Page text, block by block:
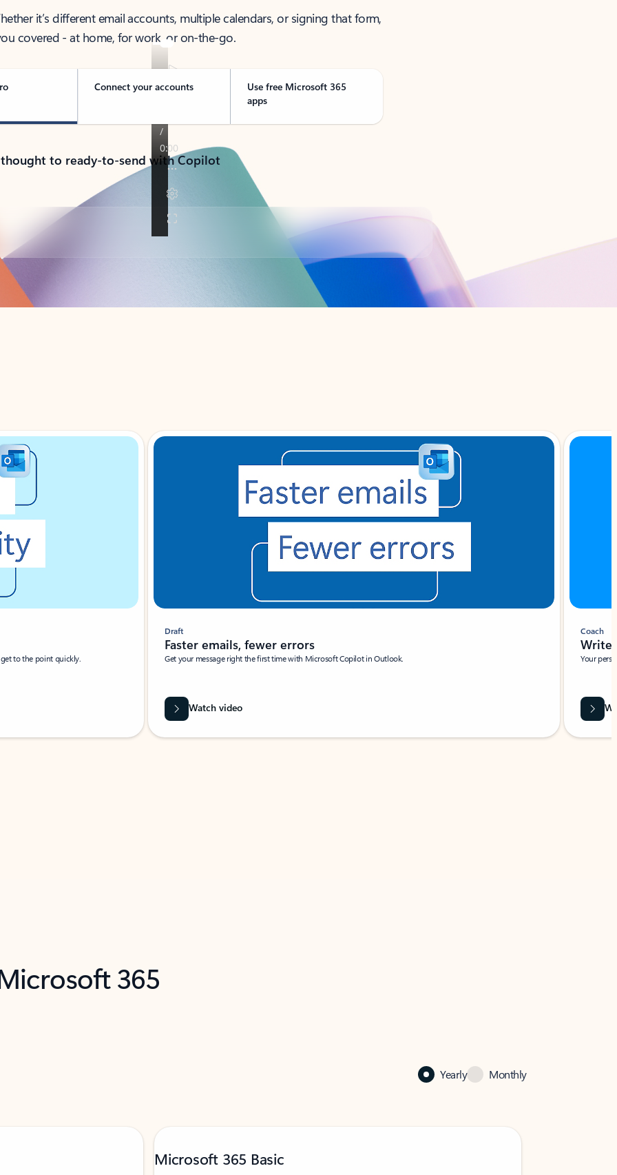
it’s different email accounts, multiple calendars, or signing that form,
covered - at home, for work, or on-the-go.
Connect your accounts
Use free Microsoft 365
apps
to ready-to-send with Copilot
to the point quickly.
Draft
Faster emails, fewer errors
Get your message right the first time with Microsoft Copilot in Outlook.
Watch video
Coach
Write
Your
365
Yearly Monthly
Microsoft 365 Basic